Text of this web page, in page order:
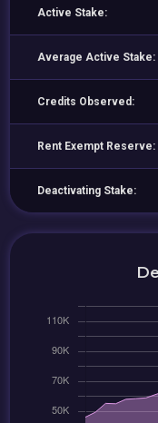
Active Stake:
Average Active Stake:
Credits Observed:
Rent Exempt Reserve:
Deactivating Stake: